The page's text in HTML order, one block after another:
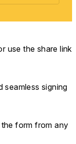
use the share link
seamless signing
form from any